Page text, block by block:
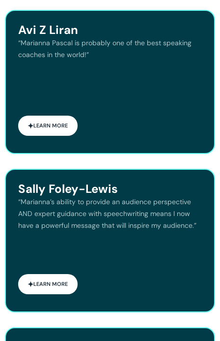
Avi Z Liran
“Marianna Pascal is probably one of the best speaking
coaches in the world!”
LEARN MORE
Sally Foley-Lewis
“Marianna’s ability to provide an audience perspective
AND expert guidance with speechwriting means I now
have a powerful message that will inspire my audience.”
LEARN MORE